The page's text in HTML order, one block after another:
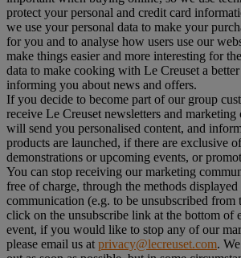
protect your personal and credit card
we use your personal data to make your
for you and to analyse how users use our
make things easier and more interesting for
data to make cooking with Le Creuset a
informing you about news and offers.
If you decide to become part of our group
receive Le Creuset newsletters and
will send you personalised content, and
products are launched, if there are exclusive
demonstrations or upcoming events, or
You can stop receiving our marketing
free of charge, through the methods displayed
communication (e.g. to be unsubscribed from
click on the unsubscribe link at the bottom of
event, if you would like to stop any of our
please email us at privacy@lecreuset.com.